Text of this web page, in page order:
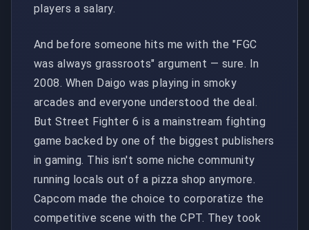
players a salary.
And before someone hits me with the "FGC
was always grassroots" argument — sure. In
2008. When Daigo was playing in smoky
arcades and everyone understood the deal.
But Street Fighter 6 is a mainstream fighting
game backed by one of the biggest publishers
in gaming. This isn't some niche community
running locals out of a pizza shop anymore.
Capcom made the choice to corporatize the
competitive scene with the CPT. They took